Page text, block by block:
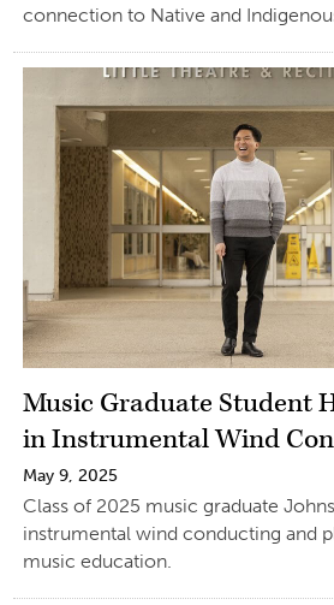
connection to Native and
Music Graduate Student
in Instrumental Wind
May 9, 2025
Class of 2025 music graduate
instrumental wind conducting and
music education.